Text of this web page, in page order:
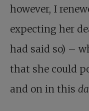
however, I
expecting her
had said so) –
that she could
and on in this